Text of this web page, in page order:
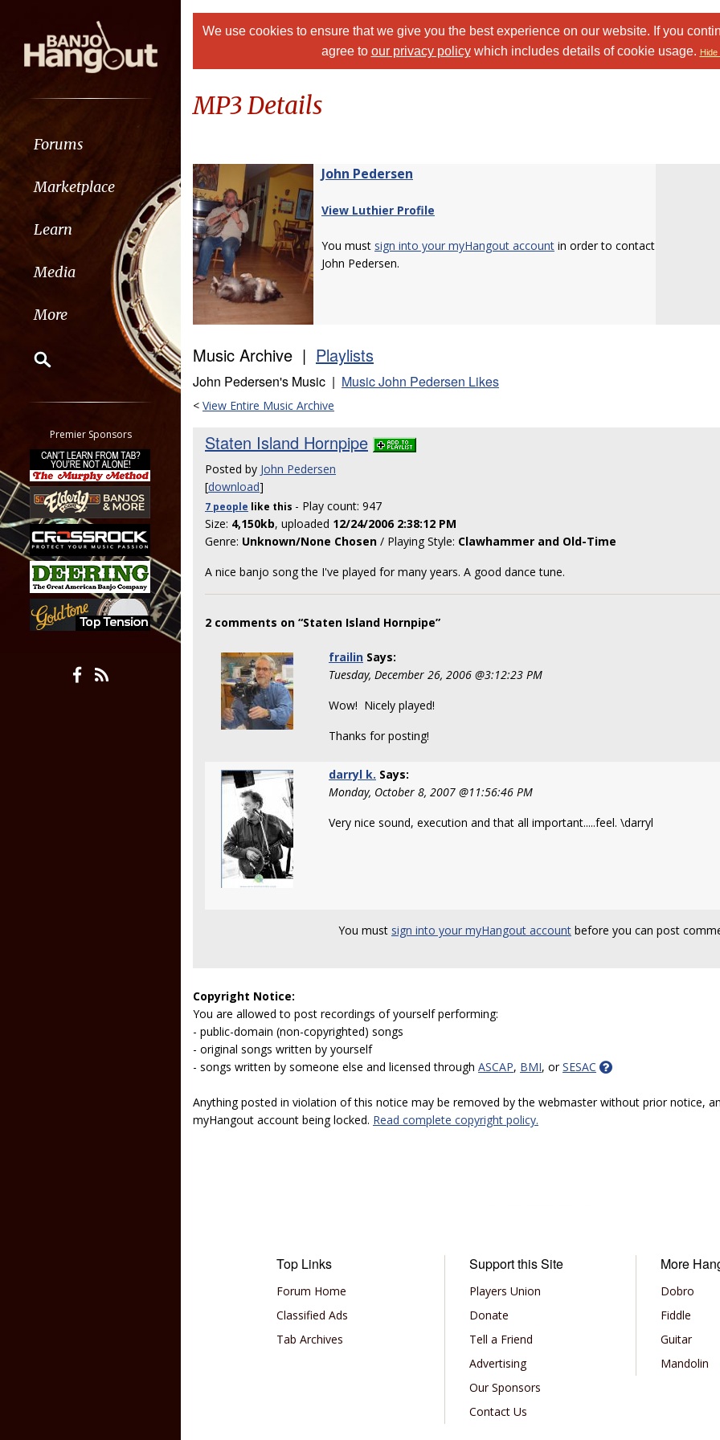
Forums
Marketplace
Learn
Media
More
Classifieds
Tab
All other pages
Premier Sponsors
We use cookies to ensure that we give you the best experience on our website. If you
agree to our privacy policywhich includes details of cookie usage. Hide
MP3 Details
John Pedersen
View Luthier Profile
You must sign into your myHangout account in order to contact
John Pedersen.
Music Archive | Playlists
John Pedersen's Music | Music John Pedersen Likes
< View Entire Music Archive
Staten Island Hornpipe
Posted by John Pedersen
[download]
7 people like this - Play count: 947
Size: 4,150kb, uploaded 12/24/2006 2:38:12 PM
Genre: Unknown/None Chosen / Playing Style: Clawhammer and Old-Time
A nice banjo song the I've played for many years. A good dance tune.
2 comments on “Staten Island Hornpipe”
frailin Says:
Tuesday, December 26, 2006 @3:12:23 PM
Wow! Nicely played!
Thanks for posting!
darryl k. Says:
Monday, October 8, 2007 @11:56:46 PM
Very nice sound, execution and that all important.....feel. \darryl
You must sign into your myHangout account before you can post
Copyright Notice:
You are allowed to post recordings of yourself performing:
- public-domain (non-copyrighted) songs
- original songs written by yourself
- songs written by someone else and licensed through ASCAP, BMI, orSESAC
Anything posted in violation of this notice may be removed by the webmaster without prior notice,
myHangout account being locked. Read complete copyright policy.
Top Links
Forum Home
Classified Ads
Tab Archives
Support this Site
Players Union
Donate
Tell a Friend
Advertising
Our Sponsors
Contact Us
More
Dobro
Fiddle
Guitar
Mandolin